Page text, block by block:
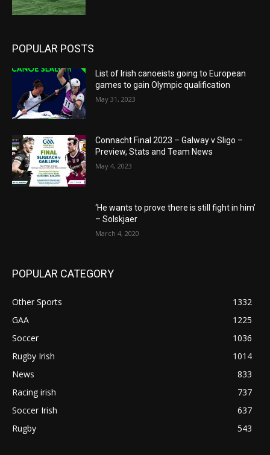
POPULAR POSTS
List of Irish canoeists going to European
games to gain Olympic qualification
May 31, 2023
Connacht Final 2023 – Galway v Sligo –
Preview, Stats and Team News
May 4, 2023
‘He wants to prove there is still fight in him’
– Solskjaer
March 4, 2020
POPULAR CATEGORY
Other Sports
1332
GAA
1225
Soccer
1036
Rugby Irish
1014
News
833
Racing irish
737
Soccer Irish
637
Rugby
543